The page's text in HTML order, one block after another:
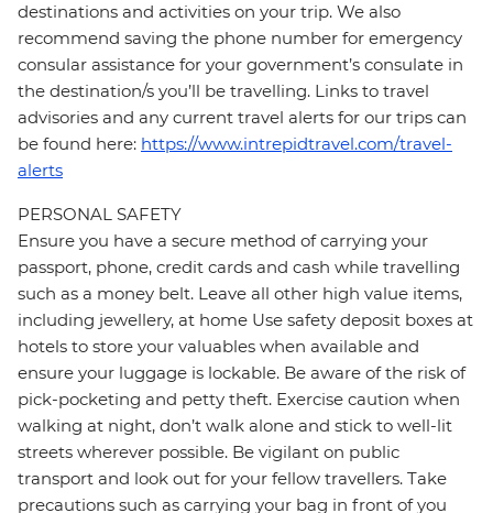
destinations and activities on your trip. We also
recommend saving the phone number for emergency
consular assistance for your government’s consulate in
the destination/s you’ll be travelling. Links to travel
advisories and any current travel alerts for our trips can
be found here: https://www.intrepidtravel.com/travel-
alerts
PERSONAL SAFETY
Ensure you have a secure method of carrying your
passport, phone, credit cards and cash while travelling
such as a money belt. Leave all other high value items,
including jewellery, at home Use safety deposit boxes at
hotels to store your valuables when available and
ensure your luggage is lockable. Be aware of the risk of
pick-pocketing and petty theft. Exercise caution when
walking at night, don’t walk alone and stick to well-lit
streets wherever possible. Be vigilant on public
transport and look out for your fellow travellers. Take
precautions such as carrying your bag in front of you